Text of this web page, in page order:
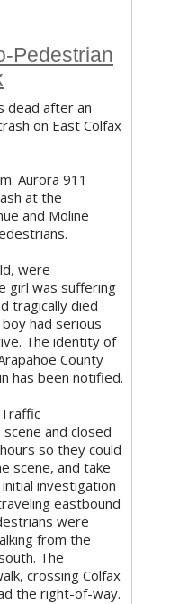
Pedestrian
dead after an
on East Colfax
Aurora 911
at the
and Moline
were
girl was suffering
tragically died
had serious
The identity of
County
has been notified.
and closed
so they could
scene, and take
investigation
eastbound
were
from the
The
crossing Colfax
the right-of-way.